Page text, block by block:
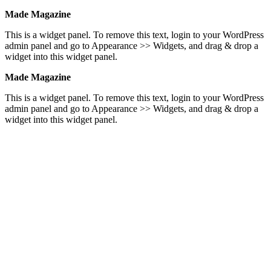
Made Magazine
This is a widget panel. To remove this text, login to your WordPress
admin panel and go to Appearance >> Widgets, and drag & drop a
widget into this widget panel.
Made Magazine
This is a widget panel. To remove this text, login to your WordPress
admin panel and go to Appearance >> Widgets, and drag & drop a
widget into this widget panel.